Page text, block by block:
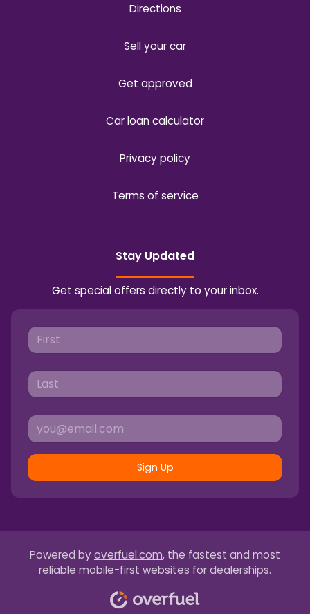
Directions
Sell your car
Get approved
Car loan calculator
Privacy policy
Terms of service
Stay Updated
Get special offers directly to your inbox.
Sign Up
Powered by overfuel.com, the fastest and most
reliable mobile-first websites for dealerships.